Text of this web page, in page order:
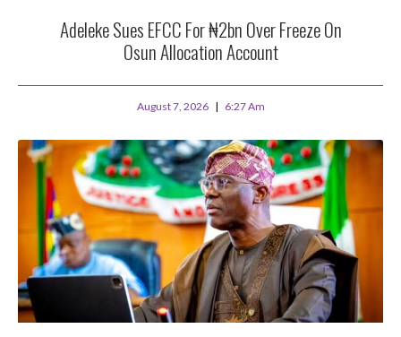
Adeleke Sues EFCC For ₦2bn Over Freeze On
Osun Allocation Account
August 7, 2026 6:27 Am